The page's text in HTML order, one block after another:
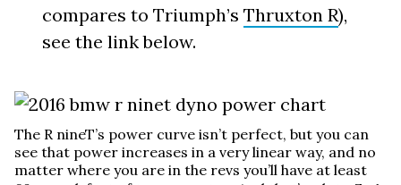
compares to Triumph’sThruxton R),
see the link below.
The R nineT’s power curve isn’t perfect, but you can
see that power increases in a very linear way, and no
matter where you are in the revs you’ll have at least